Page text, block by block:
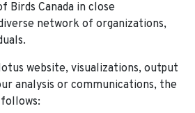
Birds Canada in close
network of organizations,
website, visualizations, output
analysis or communications, the